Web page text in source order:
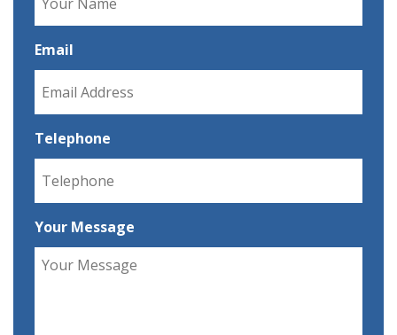
Email
Telephone
Your Message